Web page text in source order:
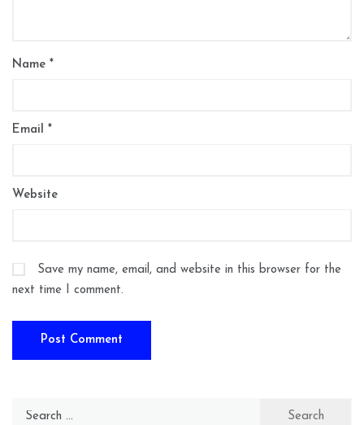
Name *
Email *
Website
Save my name, email, and website in this browser for the
next time I comment.
Search